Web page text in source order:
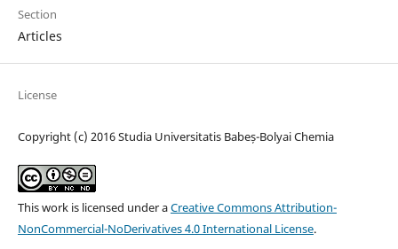
Section
Articles
License
Copyright (c) 2016 Studia Universitatis Babeș-Bolyai Chemia
This work is licensed under aCreative Commons Attribution-
NonCommercial-NoDerivatives 4.0 International License.